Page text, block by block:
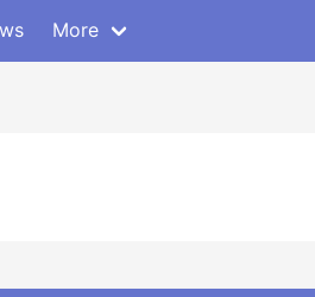
More